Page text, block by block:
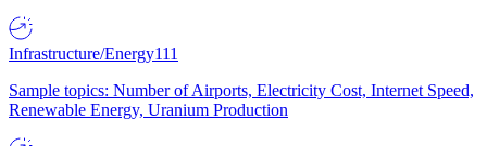
Infrastructure/Energy111
Sample topics: Number of Airports, Electricity Cost, Internet Speed,
Renewable Energy, Uranium Production